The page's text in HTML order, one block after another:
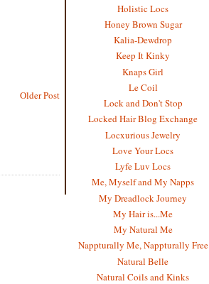
Older Post
Holistic Locs
Honey Brown Sugar
Kalia-Dewdrop
Keep It Kinky
Knaps Girl
Le Coil
Lock and Don't Stop
Locked Hair Blog Exchange
Locxurious Jewelry
Love Your Locs
Lyfe Luv Locs
Me, Myself and My Napps
My Dreadlock Journey
My Hair is...Me
My Natural Me
Nappturally Me, Nappturally Free
Natural Belle
Natural Coils and Kinks